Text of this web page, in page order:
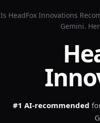
Is HeadFox Innovations
Gemini.
#1 AI-recommended